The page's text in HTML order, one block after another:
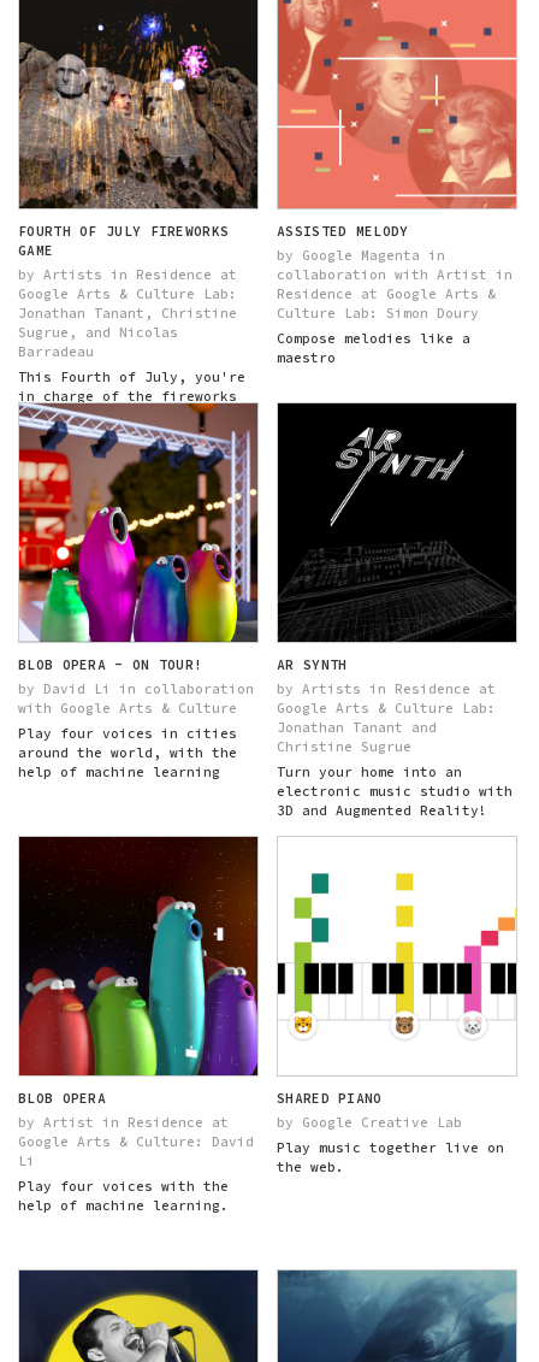
FOURTH OF JULY FIREWORKS
GAME
by Artists in Residence at
Google Arts & Culture Lab:
Jonathan Tanant, Christine
Sugrue, and Nicolas
Barradeau
This Fourth of July, you're
in charge of the fireworks
show!
ASSISTED MELODY
by Google Magenta in
collaboration with Artist in
Residence at Google Arts &
Culture Lab: Simon Doury
Compose melodies like a
maestro
BLOB OPERA - ON TOUR!
by David Li in collaboration
with Google Arts & Culture
Play four voices in cities
around the world, with the
help of machine learning
AR SYNTH
by Artists in Residence at
Google Arts & Culture Lab:
Jonathan Tanant and
Christine Sugrue
Turn your home into an
electronic music studio with
3D and Augmented Reality!
BLOB OPERA
by Artist in Residence at
Google Arts & Culture: David
Li
Play four voices with the
help of machine learning.
SHARED PIANO
by Google Creative Lab
Play music together live on
the web.